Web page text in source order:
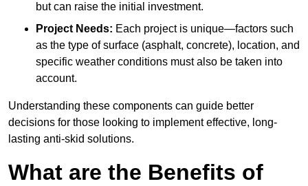
but can raise the initial investment.
Project Needs: Each project is unique—factors such
as the type of surface (asphalt, concrete), location, and
specific weather conditions must also be taken into
account.
Understanding these components can guide better
decisions for those looking to implement effective, long-
lasting anti-skid solutions.
What are the Benefits of